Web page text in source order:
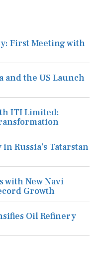
First Meeting with
and the US Launch
ITI Limited:
Russia’s Tatarstan
with New Navi
Growth
Oil Refinery